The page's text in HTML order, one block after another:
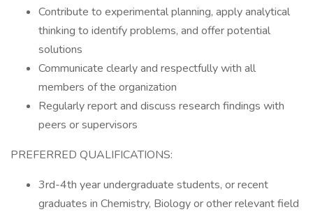
Contribute to experimental planning, apply analytical
thinking to identify problems, and offer potential
solutions
Communicate clearly and respectfully with all
members of the organization
Regularly report and discuss research findings with
peers or supervisors
PREFERRED QUALIFICATIONS:
3rd-4th year undergraduate students, or recent
graduates in Chemistry, Biology or other relevant field